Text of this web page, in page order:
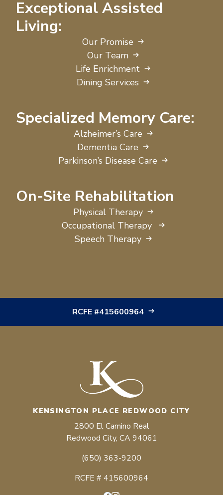
Exceptional Assisted
Living:
Our Promise
Our Team
Life Enrichment
Dining Services
Specialized Memory Care:
Alzheimer’s Care
Dementia Care
Parkinson’s Disease Care
On-Site Rehabilitation
Physical Therapy
Occupational Therapy
Speech Therapy
RCFE #415600964
KENSINGTON PLACE REDWOOD CITY
2800 El Camino Real
Redwood City, CA 94061
(650) 363-9200
RCFE # 415600964